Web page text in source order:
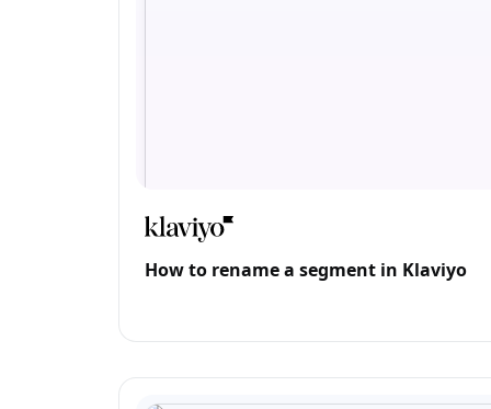
How to rename a segment in Klaviyo